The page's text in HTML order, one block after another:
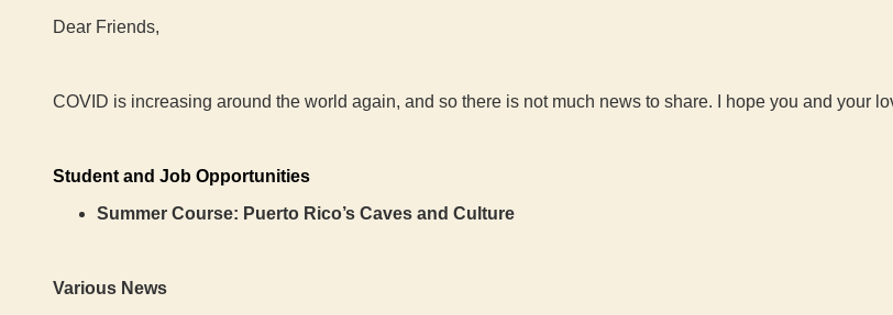
Dear Friends,
COVID is increasing around the world again, and so there is not much news to share. I hope you and your
Student and Job Opportunities
Summer Course: Puerto Rico’s Caves and Culture
Various News